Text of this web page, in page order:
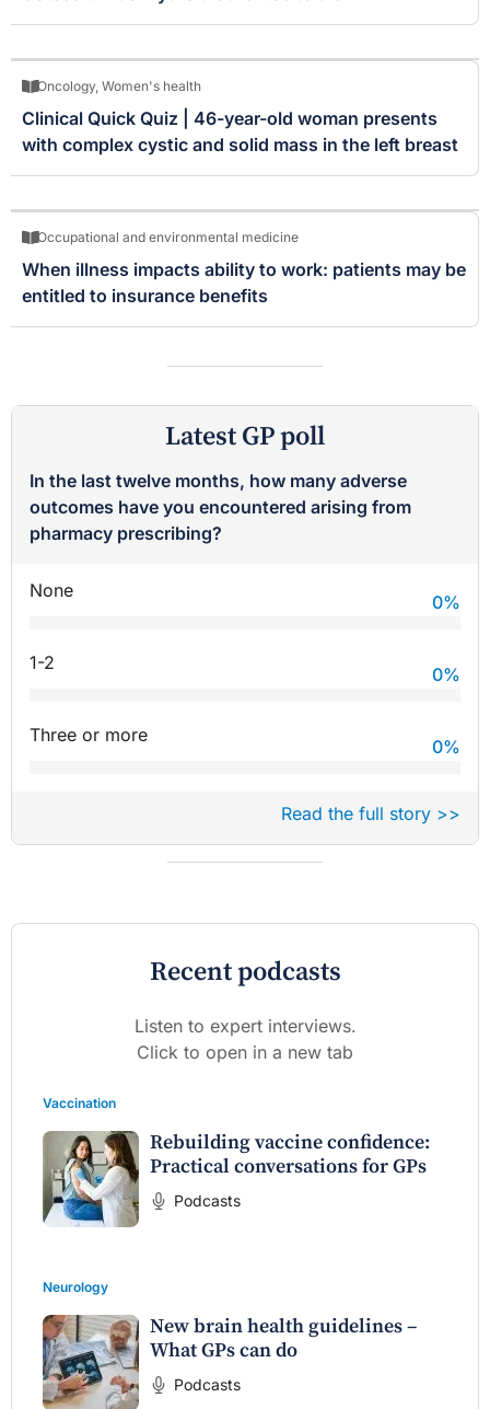
Oncology, Women's health
Clinical Quick Quiz | 46-year-old woman presents
with complex cystic and solid mass in the left breast
Occupational and environmental medicine
When illness impacts ability to work: patients may be
entitled to insurance benefits
Latest GP poll
In the last twelve months, how many adverse
outcomes have you encountered arising from
pharmacy prescribing?
None
0%
1-2
0%
Three or more
0%
Read the full story >>
Recent podcasts
Listen to expert interviews.
Click to open in a new tab
Vaccination
Rebuilding vaccine confidence:
Practical conversations for GPs
Podcasts
Neurology
New brain health guidelines –
What GPs can do
Podcasts